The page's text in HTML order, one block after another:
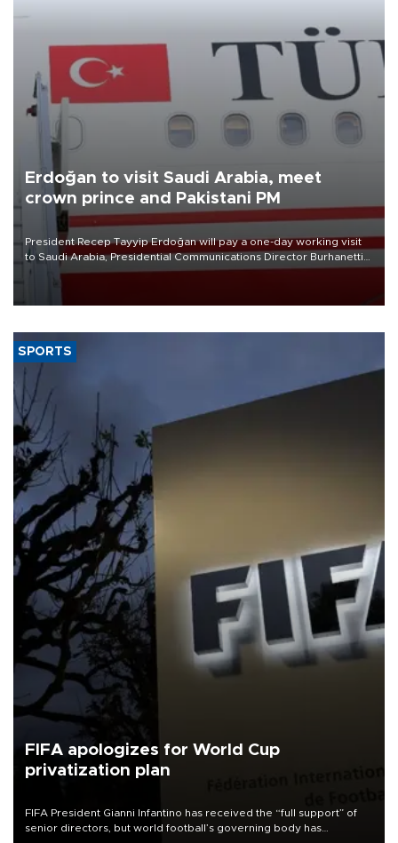
Erdoğan to visit Saudi Arabia, meet
crown prince and Pakistani PM
President Recep Tayyip Erdoğan will pay a one-day working visit
to Saudi Arabia, Presidential Communications Director Burhanettin
Duran has announced.
SPORTS
FIFA apologizes for World Cup
privatization plan
FIFA President Gianni Infantino has received the “full support” of
senior directors, but world football’s governing body has